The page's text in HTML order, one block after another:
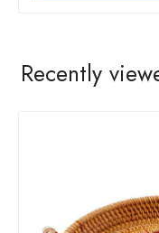
Recently